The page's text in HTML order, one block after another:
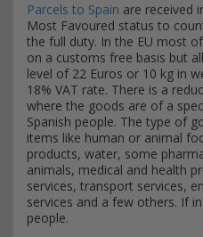
Parcels to Spain are received
Most Favoured status to
the full duty. In the EU most
on a customs free basis but
level of 22 Euros or 10 kg in
18% VAT rate. There is a
where the goods are of a
Spanish people. The type of
items like human or animal
products, water, some
animals, medical and health
services, transport services,
services and a few others. If
people.